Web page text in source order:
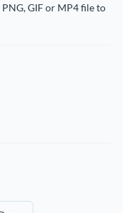
GIF or MP4 file to